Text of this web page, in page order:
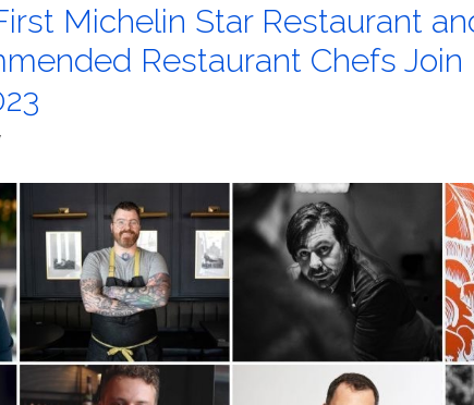
Michelin Star Restaurant
Restaurant Chefs Join